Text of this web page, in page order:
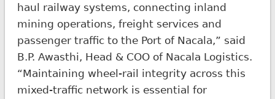
haul railway systems, connecting inland
mining operations, freight services and
passenger traffic to the Port of Nacala,” said
B.P. Awasthi, Head & COO of Nacala Logistics.
“Maintaining wheel-rail integrity across this
mixed-traffic network is essential for